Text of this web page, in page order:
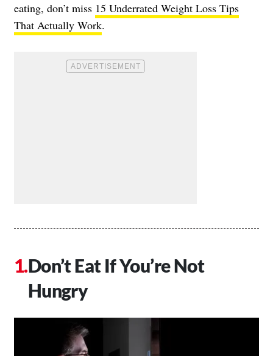
eating, don’t miss 15 Underrated Weight Loss Tips
That Actually Work.
Don’t Eat If You’re Not
Hungry